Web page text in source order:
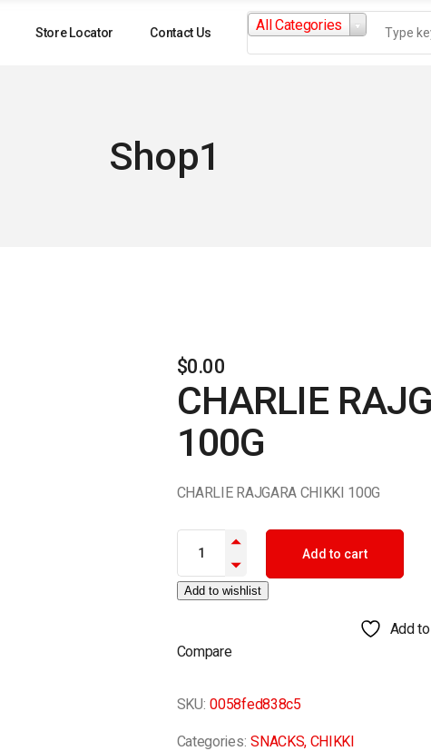
Store Locator Contact Us
Search
for:All Categories
Shop1
$0.00
CHARLIE
100G
CHARLIE RAJGARA CHIKKI 100G
CHARLIE RAJGARA CHIKKI 100G quantity
Add to cart
Add to wishlist
Add
Compare
SKU: 0058fed838c5
Categories: SNACKS, CHIKKI